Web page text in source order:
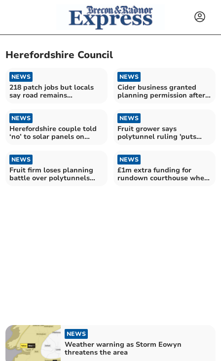
Herefordshire Council
NEWS
218 patch jobs but locals
say road remains
NEWS
Cider business granted
planning permission after
NEWS
Herefordshire couple told
‘no’ to solar panels on
NEWS
Fruit grower says
polytunnel ruling 'puts
NEWS
Fruit firm loses planning
battle over polytunnels
NEWS
£1m extra funding for
rundown courthouse where
NEWS
Weather warning as Storm Eowyn
threatens the area